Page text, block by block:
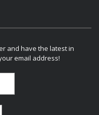
and have the latest in
email address!